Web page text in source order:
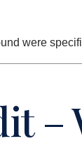
were
–